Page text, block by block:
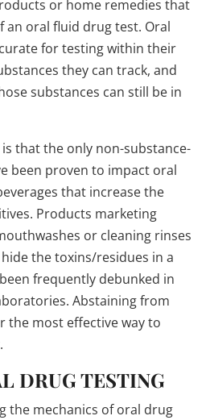
or home remedies that
an oral fluid drug test. Oral
for testing within their
they can track, and
substances can still be in
that the only non-substance-
been proven to impact oral
that increase the
Products marketing
or cleaning rinses
the toxins/residues in a
frequently debunked in
Abstaining from
the most effective way to
DRUG TESTING
the mechanics of oral drug